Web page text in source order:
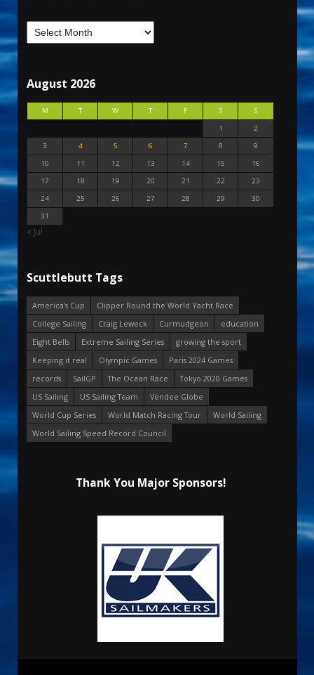
August 2026
M T W T F S
S
1
2
3
4 5 6 7 8
9
10
11 12 13 14 15
16
17
18 19 20 21 22
23
24
25 26 27 28 29
30
31
« Jul
Scuttlebutt Tags
America's Cup
Clipper Round the World Yacht Race
College Sailing
Craig Leweck Curmudgeon
education
Eight Bells
Extreme Sailing Series
growing the sport
Keeping it real
Olympic Games
Paris 2024 Games
records
SailGP The Ocean Race
Tokyo 2020 Games
US Sailing
US Sailing Team
Vendee Globe
World Cup Series
World Match Racing Tour
World Sailing
World Sailing Speed Record Council
Thank You Major Sponsors!